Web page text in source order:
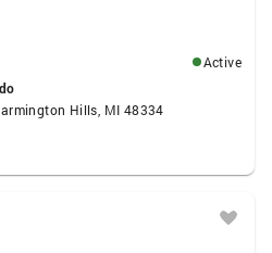
Active
Hills, MI 48334